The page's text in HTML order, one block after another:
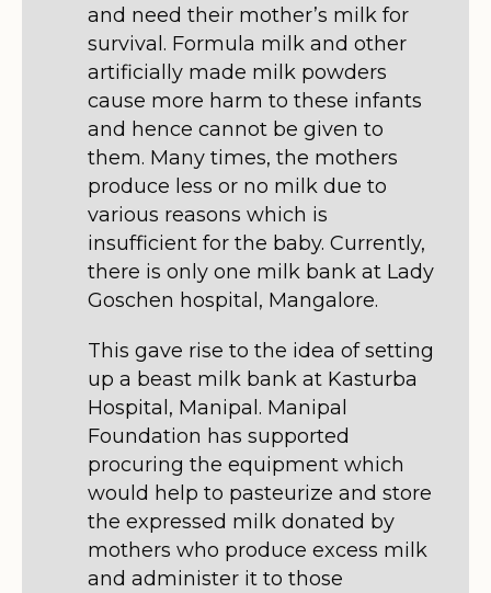
and need their mother’s milk for
survival. Formula milk and other
artificially made milk powders
cause more harm to these infants
and hence cannot be given to
them. Many times, the mothers
produce less or no milk due to
various reasons which is
insufficient for the baby. Currently,
there is only one milk bank at Lady
Goschen hospital, Mangalore.
This gave rise to the idea of setting
up a beast milk bank at Kasturba
Hospital, Manipal. Manipal
Foundation has supported
procuring the equipment which
would help to pasteurize and store
the expressed milk donated by
mothers who produce excess milk
and administer it to those